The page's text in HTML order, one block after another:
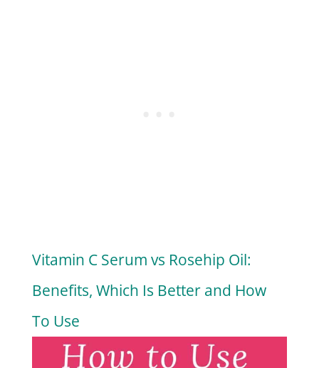
Vitamin C Serum vs Rosehip Oil:
Benefits, Which Is Better and How
To Use